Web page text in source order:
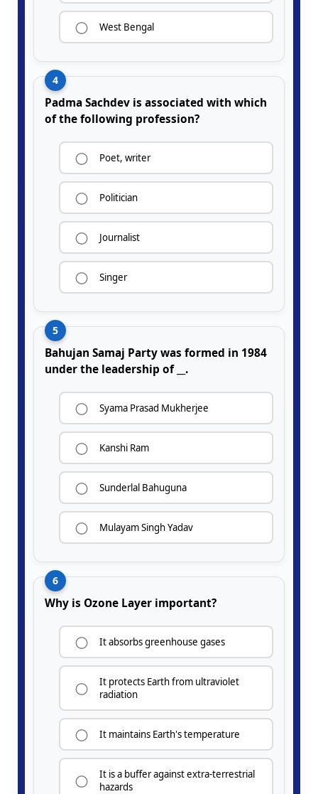
West Bengal
4
Padma Sachdev is associated with which
of the following profession?
Poet, writer
Politician
Journalist
Singer
5
Bahujan Samaj Party was formed in 1984
under the leadership of __.
Syama Prasad Mukherjee
Kanshi Ram
Sunderlal Bahuguna
Mulayam Singh Yadav
6
Why is Ozone Layer important?
It absorbs greenhouse gases
It protects Earth from ultraviolet
radiation
It maintains Earth's temperature
It is a buffer against extra-terrestrial
hazards